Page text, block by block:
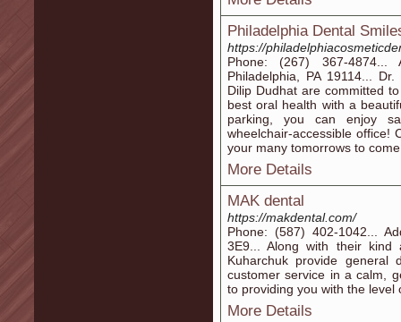
Philadelphia Dental
https://
Phone: (267) 367-
Philadelphia, PA 19114...
Dilip Dudhat are committed
best oral health with a
parking, you can enjoy
wheelchair-accessible office!
your many tomorrows to
More Details
MAK dental
https://makdental.com/
Phone: (587) 402-1042...
3E9... Along with their kind
Kuharchuk provide general
customer service in a calm,
to providing you with the
More Details